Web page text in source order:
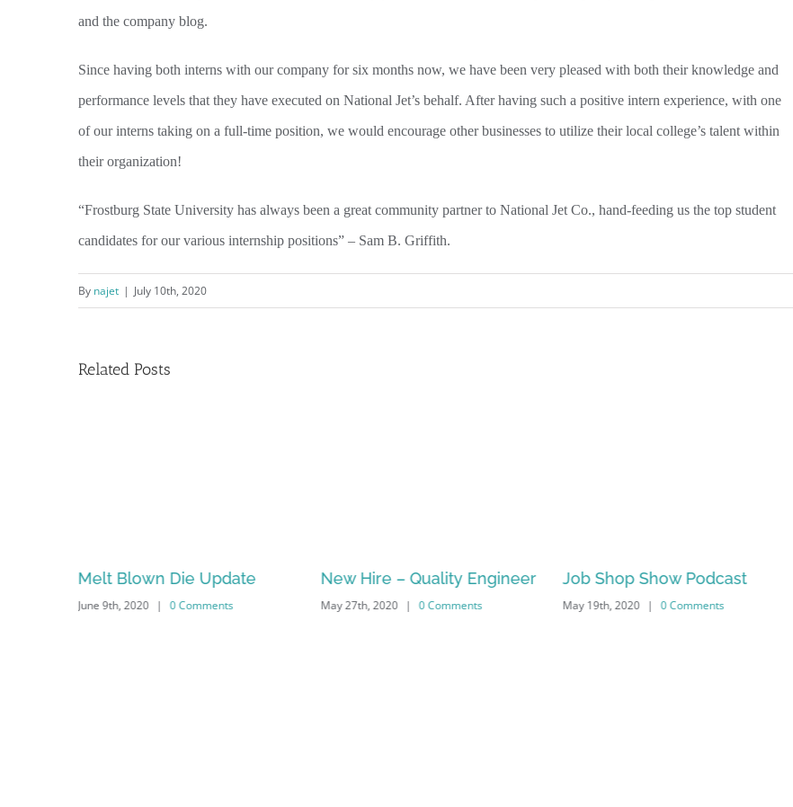
and the company blog.
Since having both interns with our company for six months now, we have been very pleased with both their knowledge and
performance levels that they have executed on National Jet’s behalf. After having such a positive intern experience, with one
of our interns taking on a full-time position, we would encourage other businesses to utilize their local college’s talent within
their organization!
“Frostburg State University has always been a great community partner to National Jet Co., hand-feeding us the top student
candidates for our various internship positions” – Sam B. Griffith.
By najet | July 10th, 2020
Related Posts
Melt Blown Die Update
June 9th, 2020 | 0 Comments
New Hire – Quality Engineer
May 27th, 2020 | 0 Comments
Job Shop Show Podcast
May 19th, 2020 | 0 Comments